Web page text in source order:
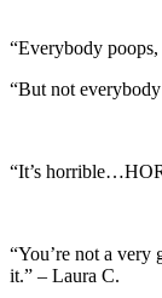
“Everybody poops,
“But not
“It’s
“You’re not a very
it.” – Laura C.